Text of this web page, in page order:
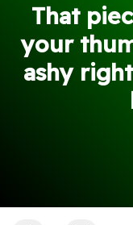
That
your
ashy